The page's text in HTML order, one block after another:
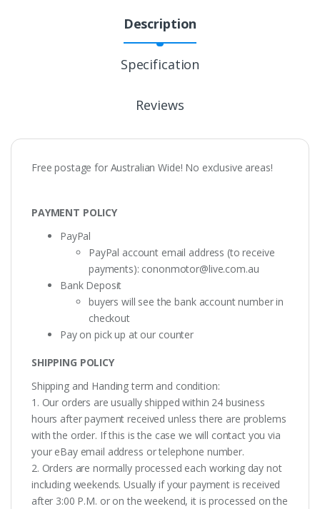
Description
Specification
Reviews
Free postage for Australian Wide! No exclusive areas!
PAYMENT POLICY
PayPal
PayPal account email address (to receive
payments): cononmotor@live.com.au
Bank Deposit
buyers will see the bank account number in
checkout
Pay on pick up at our counter
SHIPPING POLICY
Shipping and Handing term and condition:
1. Our orders are usually shipped within 24 business
hours after payment received unless there are problems
with the order. If this is the case we will contact you via
your eBay email address or telephone number.
2. Orders are normally processed each working day not
including weekends. Usually if your payment is received
after 3:00 P.M. or on the weekend, it is processed on the